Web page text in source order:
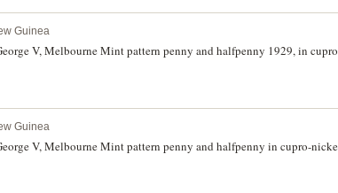
Guinea
V, Melbourne Mint pattern penny and halfpenny 1929, in
Guinea
V, Melbourne Mint pattern penny and halfpenny in cupro-